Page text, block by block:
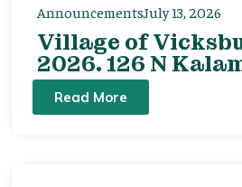
AnnouncementsJuly 13, 2026
Village of
2026. 126 N
Read More